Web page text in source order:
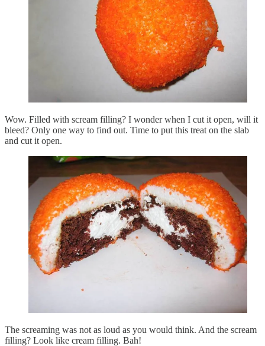
Wow. Filled with scream filling? I wonder when I cut it open, will it
bleed? Only one way to find out. Time to put this treat on the slab
and cut it open.
The screaming was not as loud as you would think. And the scream
filling? Look like cream filling. Bah!